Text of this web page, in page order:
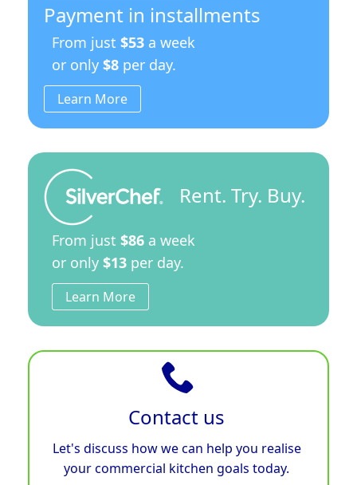
Payment in installments
From just $53 a week
or only $8 per day.
Learn More
Rent. Try. Buy.
From just $86 a week
or only $13 per day.
Learn More
Contact us
Let's discuss how we can help you realise
your commercial kitchen goals today.